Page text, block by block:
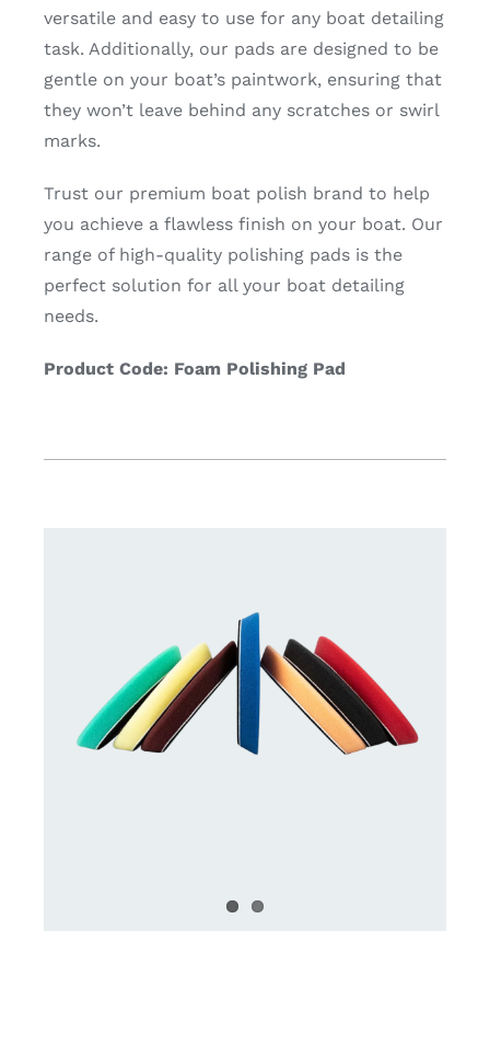
versatile and easy to use for any boat detailing
task. Additionally, our pads are designed to be
gentle on your boat’s paintwork, ensuring that
they won’t leave behind any scratches or swirl
marks.
Trust our premium boat polish brand to help
you achieve a flawless finish on your boat. Our
range of high-quality polishing pads is the
perfect solution for all your boat detailing
needs.
Product Code: Foam Polishing Pad